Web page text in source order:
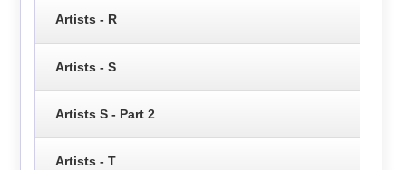
Artists - R
Artists - S
Artists S - Part 2
Artists - T